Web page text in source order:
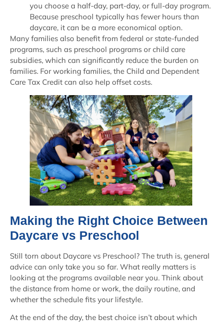
you choose a half-day, part-day, or full-day program.
Because preschool typically has fewer hours than
daycare, it can be a more economical option.
Many families also benefit from federal or state-funded
programs, such as preschool programs or child care
subsidies, which can significantly reduce the burden on
families. For working families, the Child and Dependent
Care Tax Credit can also help offset costs.
Making the Right Choice Between
Daycare vs Preschool
Still torn about Daycare vs Preschool? The truth is, general
advice can only take you so far. What really matters is
looking at the programs available near you. Think about
the distance from home or work, the daily routine, and
whether the schedule fits your lifestyle.
At the end of the day, the best choice isn’t about which